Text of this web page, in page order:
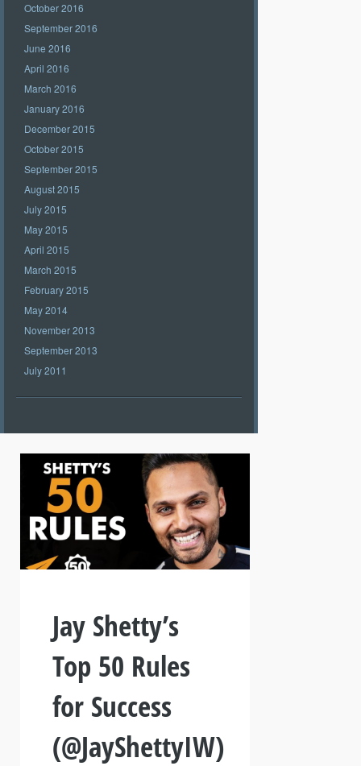
October 2016
September 2016
June 2016
April 2016
March 2016
January 2016
December 2015
October 2015
September 2015
August 2015
July 2015
May 2015
April 2015
March 2015
February 2015
May 2014
November 2013
September 2013
July 2011
Jay Shetty’s
Top 50 Rules
for Success
(@JayShettyIW)